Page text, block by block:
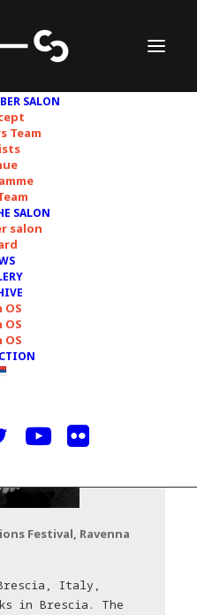
SALON
Team
SALON
salon
OS
OS
OS
Festival, Ravenna
Italy,
in Brescia. The